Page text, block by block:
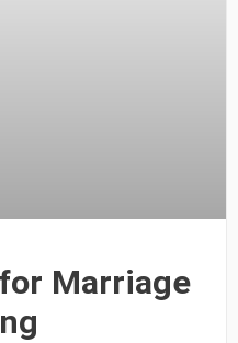
Marriage